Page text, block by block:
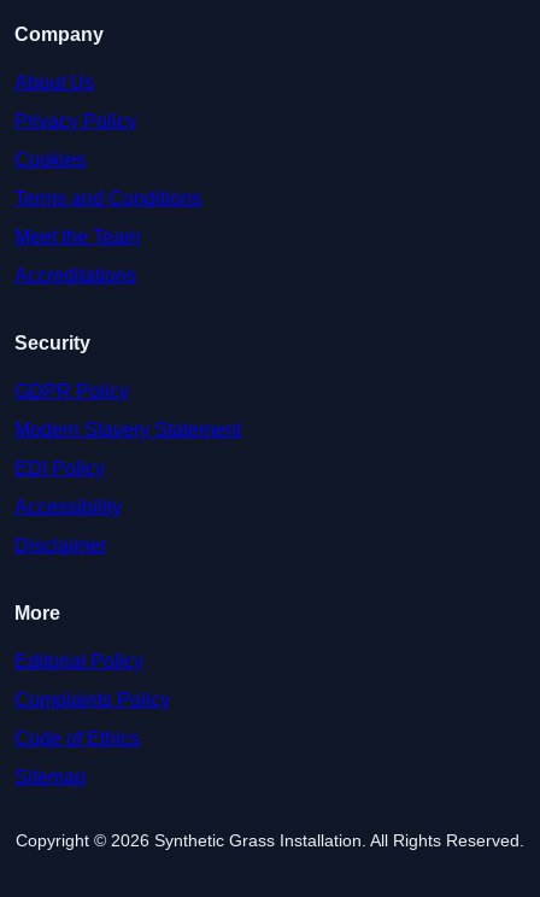
Company
About Us
Privacy Policy
Cookies
Terms and Conditions
Meet the Team
Accreditations
Security
GDPR Policy
Modern Slavery Statement
EDI Policy
Accessibility
Disclaimer
More
Editorial Policy
Complaints Policy
Code of Ethics
Sitemap
Copyright © 2026 Synthetic Grass Installation. All Rights Reserved.